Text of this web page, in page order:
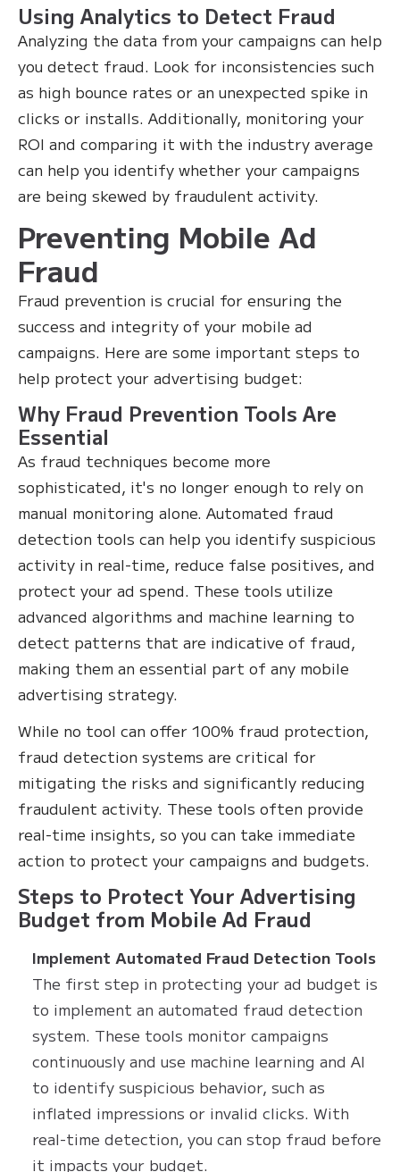
Using Analytics to Detect Fraud
Analyzing the data from your campaigns can help
you detect fraud. Look for inconsistencies such
as high bounce rates or an unexpected spike in
clicks or installs. Additionally, monitoring your
ROI and comparing it with the industry average
can help you identify whether your campaigns
are being skewed by fraudulent activity.
Preventing Mobile Ad
Fraud
Fraud prevention is crucial for ensuring the
success and integrity of your mobile ad
campaigns. Here are some important steps to
help protect your advertising budget:
Why Fraud Prevention Tools Are
Essential
As fraud techniques become more
sophisticated, it's no longer enough to rely on
manual monitoring alone. Automated fraud
detection tools can help you identify suspicious
activity in real-time, reduce false positives, and
protect your ad spend. These tools utilize
advanced algorithms and machine learning to
detect patterns that are indicative of fraud,
making them an essential part of any mobile
advertising strategy.
While no tool can offer 100% fraud protection,
fraud detection systems are critical for
mitigating the risks and significantly reducing
fraudulent activity. These tools often provide
real-time insights, so you can take immediate
action to protect your campaigns and budgets.
Steps to Protect Your Advertising
Budget from Mobile Ad Fraud
Implement Automated Fraud Detection Tools
The first step in protecting your ad budget is
to implement an automated fraud detection
system. These tools monitor campaigns
continuously and use machine learning and AI
to identify suspicious behavior, such as
inflated impressions or invalid clicks. With
real-time detection, you can stop fraud before
it impacts your budget.